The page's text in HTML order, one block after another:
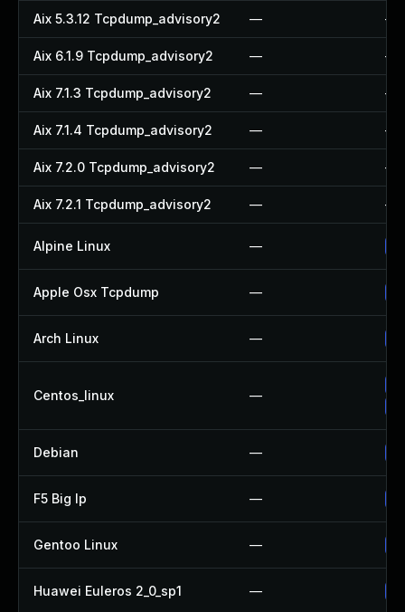
Aix 5.3.12 Tcpdump_advisory2 — —
Aix 6.1.9 Tcpdump_advisory2 — —
Aix 7.1.3 Tcpdump_advisory2 — —
Aix 7.1.4 Tcpdump_advisory2 — —
Aix 7.2.0 Tcpdump_advisory2 — —
Aix 7.2.1 Tcpdump_advisory2 — —
Alpine Linux —
Apple Osx Tcpdump —
Arch Linux —
Centos_linux —
Debian —
F5 Big Ip —
Gentoo Linux —
Huawei Euleros 2_0_sp1 —